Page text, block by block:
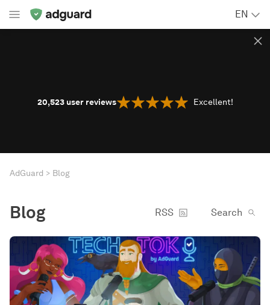
EN
20,523 user reviews Excellent!
AdGuard Blog
Blog RSS Search